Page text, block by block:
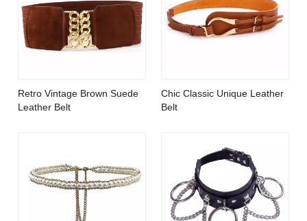
Retro Vintage Brown Suede
Leather Belt
Chic Classic Unique Leather
Belt